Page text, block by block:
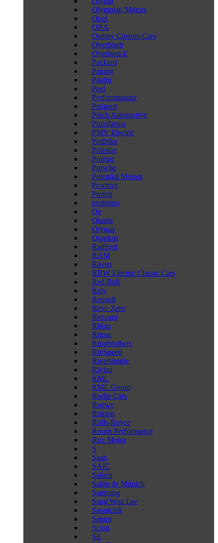
Olympian Motors
Opel
ORA
Osprey Custom Cars
Overfinch
Overland-E
Packard
Pagani
Paulin
Peel
Performmaster
Peugeot
Piëch Automotive
Pininfarina
PMV Electric
Podbike
Polestar
Pontiac
Porsche
Potential Motors
Prodrive
Proton
prototipo
Qe
Qiantu
Qiyuan
Quarkus
Radford
RAM
Raven
RBW Electric Classic Cars
Red Bull
Rely
Renault
Revo Zero
Rezvani
Rhino
Rimac
Ringbrothers
RinSpeed
Riversimple
Rivian
RML
RML Group
Rodin Cars
Roewe
Rokion
Rolls-Royce
Roush Performance
Rox Motor
S
Saab
SAIC
Saleen
Salón de Múnich
Samsung
Sang Won Lee
Saoutchik
Saturn
Scion
SE